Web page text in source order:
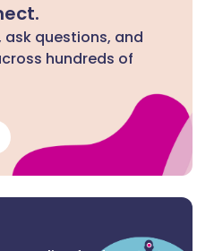
ask questions, and
hundreds of